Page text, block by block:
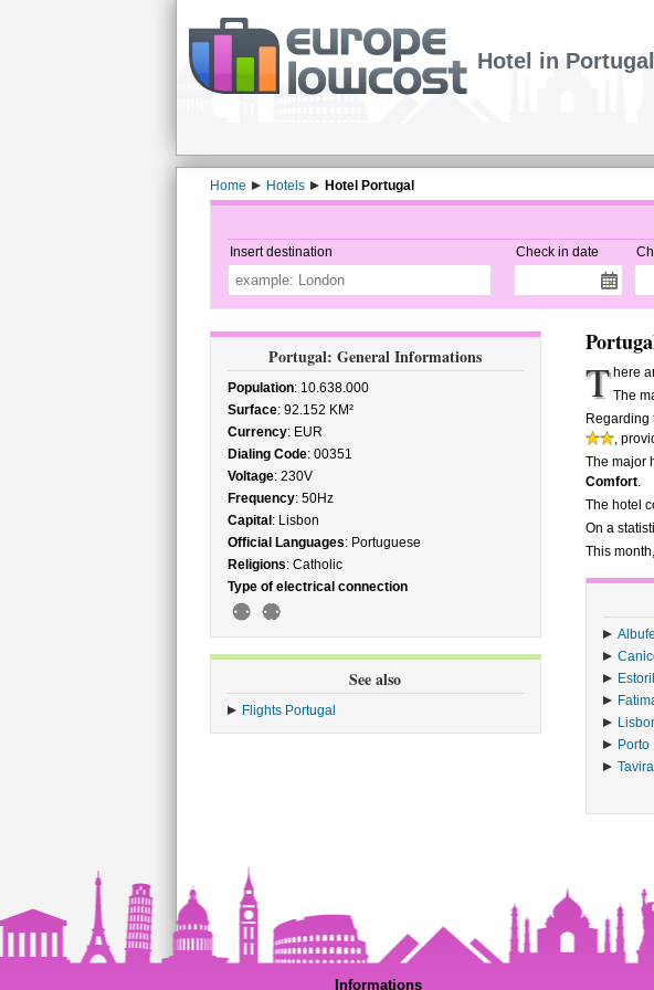
Hotel in Portugal
Home Hotels Hotel Portugal
Insert destination Check in date
Portugal: General Informations
Population: 10.638.000
Surface: 92.152 KM²
Currency: EUR
Dialing Code: 00351
Voltage: 230V
Frequency: 50Hz
Capital : Lisbon
Official Languages: Portuguese
Religions: Catholic
Type of electrical connection
See also
Flights Portugal
T here
The
Regarding
,
The major
Comfort.
The hotel
On a
This
Estoril
Porto
Tavira
Informations